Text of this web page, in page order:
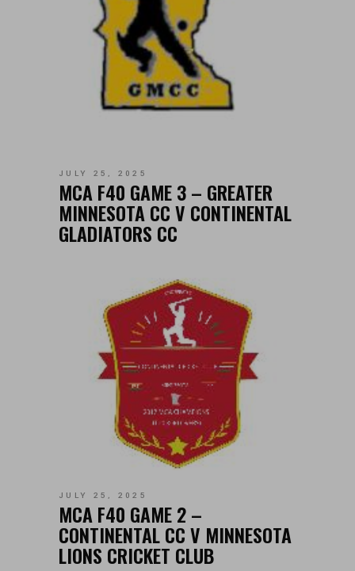
JULY 25, 2025
MCA F40 GAME 3 – GREATER
MINNESOTA CC V CONTINENTAL
GLADIATORS CC
JULY 25, 2025
MCA F40 GAME 2 –
CONTINENTAL CC V MINNESOTA
LIONS CRICKET CLUB